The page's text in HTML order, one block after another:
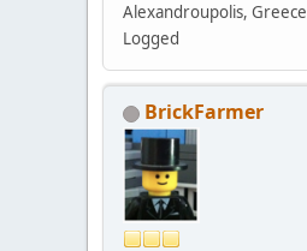
Alexandroupolis, Greece
Logged
BrickFarmer